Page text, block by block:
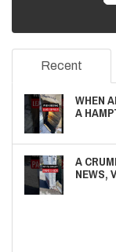
Recent
WHEN
A
A
NEWS,